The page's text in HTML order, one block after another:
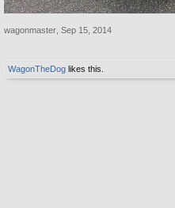
wagonmaster Sep 15, 2014
WagonTheDog likes this.